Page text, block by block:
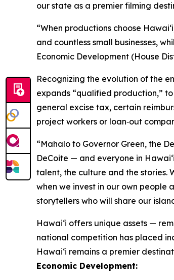
our state as a premier filming
“When productions choose
and countless small businesses,
Economic Development (House
Recognizing the evolution of the
expands “qualified production,”
general excise tax, certain
project workers or loan‑out
“Mahalo to Governor Green, the
DeCoite — and everyone in
talent, the culture and the stories.
when we invest in our own people
storytellers who will share our
Hawaiʻi offers unique assets —
national competition has placed
Hawai‘i remains a premier
Economic Development: